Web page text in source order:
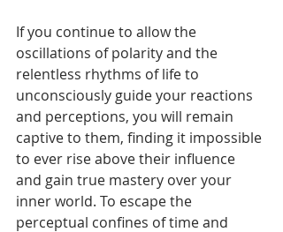
If you continue to allow the
oscillations of polarity and the
relentless rhythms of life to
unconsciously guide your reactions
and perceptions, you will remain
captive to them, finding it impossible
to ever rise above their influence
and gain true mastery over your
inner world. To escape the
perceptual confines of time and